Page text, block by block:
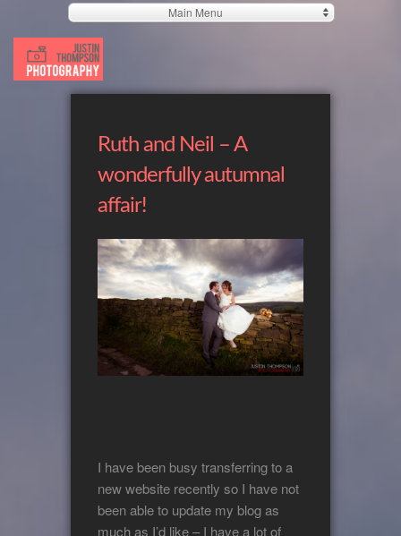
Main Menu
Ruth and Neil – A
wonderfully autumnal
affair!
I have been busy transferring to a
new website recently so I have not
been able to update my blog as
much as I’d like – I have a lot of